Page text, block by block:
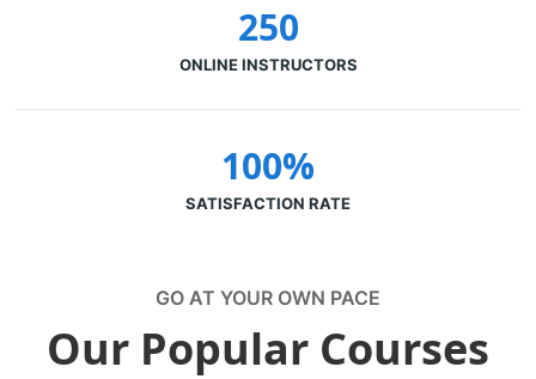
250
ONLINE INSTRUCTORS
100%
SATISFACTION RATE
GO AT YOUR OWN PACE
Our Popular Courses